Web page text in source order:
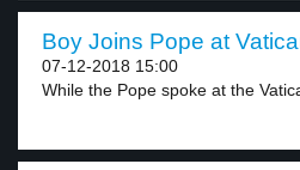
Boy Joins Pope at
07-12-2018 15:00
While the Pope spoke at the